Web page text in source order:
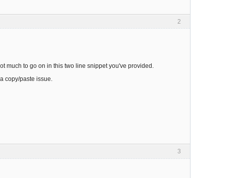
2
much to go on in this two line snippet you've provided.
copy/paste issue.
3